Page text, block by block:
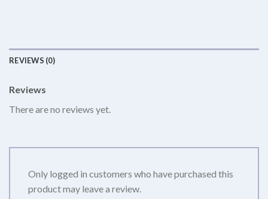
REVIEWS (0)
Reviews
There are no reviews yet.
Only logged in customers who have purchased this
product may leave a review.